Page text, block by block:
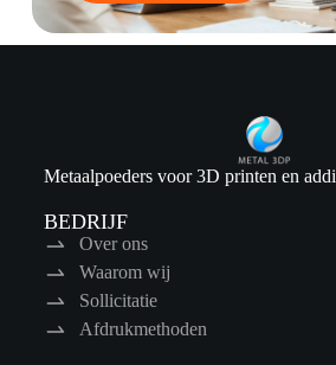
Metaalpoeders voor 3D printen en
BEDRIJF
Over ons
Waarom wij
Sollicitatie
Afdrukmethoden